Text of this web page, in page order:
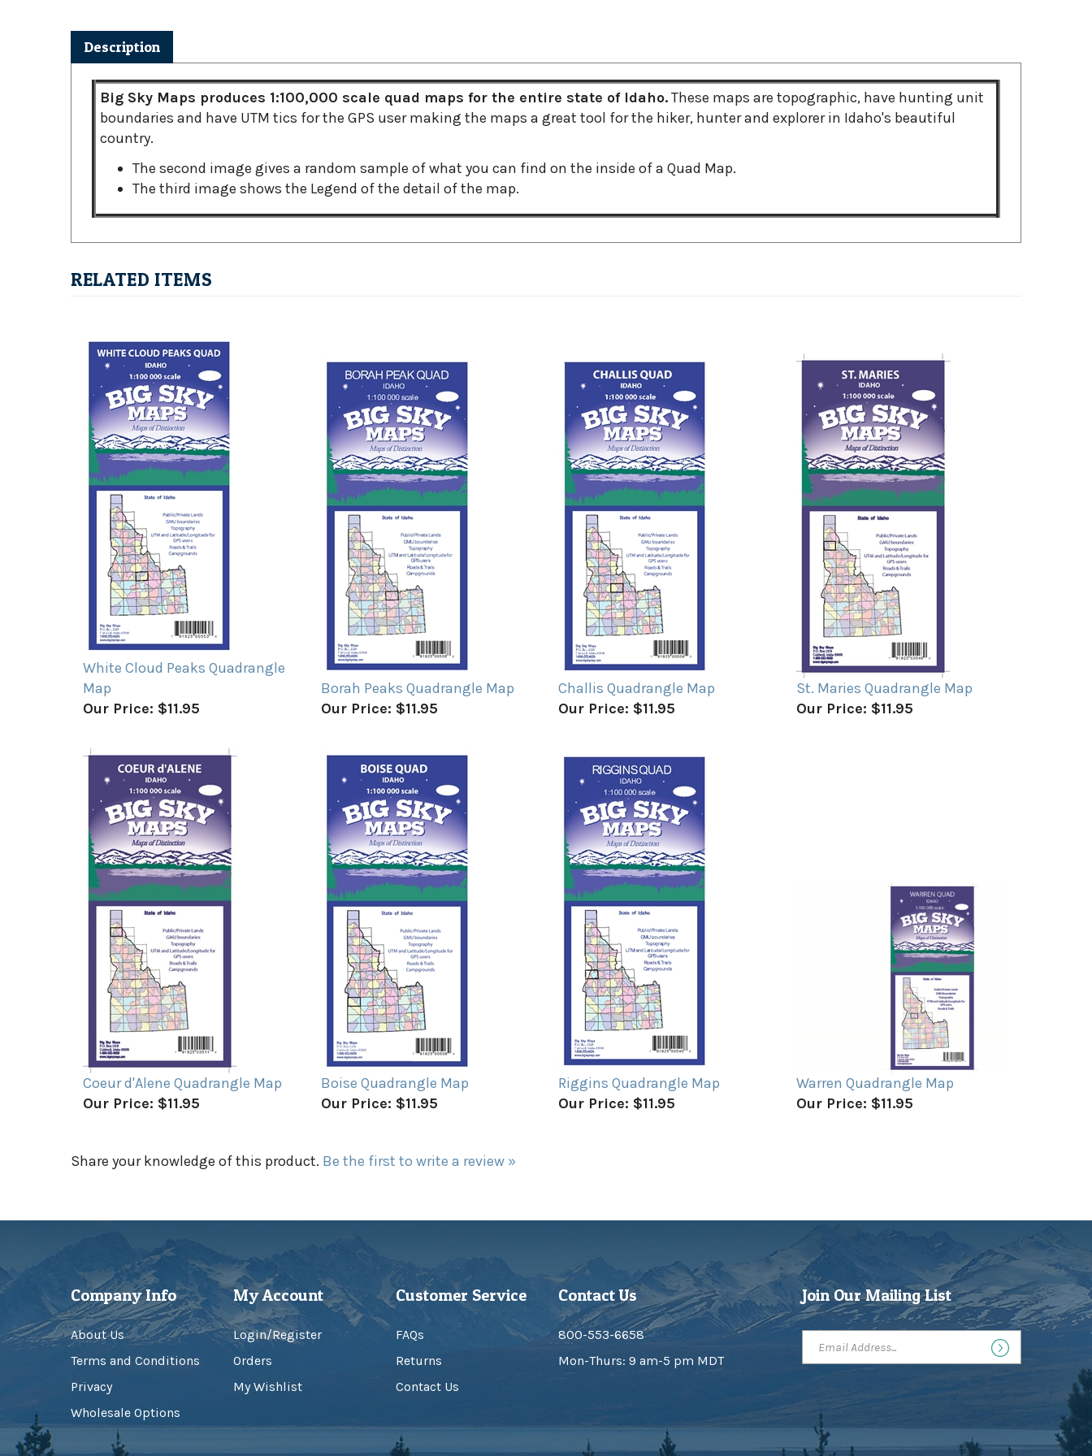
Big Sky Maps produces 1:100,000 scale quad maps for the entire state of Idaho.These maps are topographic, have hunting unit
boundaries and have UTM tics for the GPS user making the maps a great tool for the hiker, hunter and explorer in Idaho's beautiful
country.
The second image gives a random sample of what you can find on the inside of a Quad Map.
The third image shows the Legend of the detail of the map.
White Cloud Peaks Quadrangle
Map
Our Price:
Borah Peaks Quadrangle Map
Our Price:$11.95
Challis Quadrangle Map
Our Price:$11.95
St. Maries Quadrangle Map
Our Price:$11.95
Coeur d'Alene Quadrangle Map
Our Price:$11.95
Boise Quadrangle Map
Our Price:$11.95
Riggins Quadrangle Map
Our Price:$11.95
Warren Quadrangle Map
Our Price:$11.95
Company Info
About Us
Terms and Conditions
Privacy
Wholesale Options
My Account
Login /Register
Orders
My Wishlist
Customer Service
Returns
Contact Us
Contact Us
800-553-6658
Mon-Thurs: 9 am-5 pm MDT
Join Our Mailing List